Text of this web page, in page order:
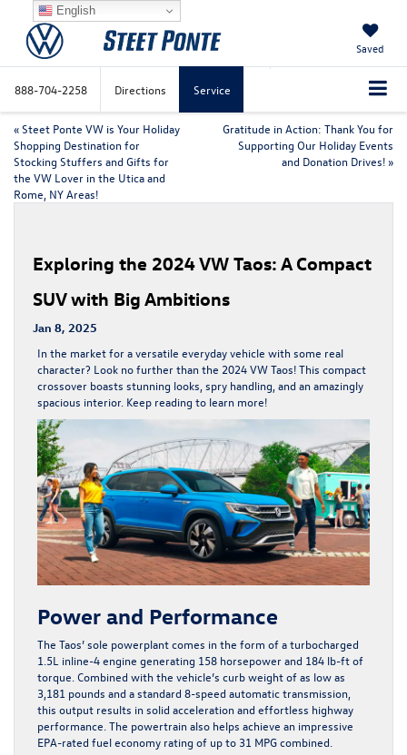
Saved
888-704-2258 Directions Service
«Steet Ponte VW is Your Holiday
Shopping Destination for
Stocking Stuffers and Gifts for
the VW Lover in the Utica and
Rome, NY Areas!
Gratitude in Action: Thank You for
Supporting Our Holiday Events
and Donation Drives! »
Exploring the 2024 VW Taos: A Compact
SUV with Big Ambitions
Jan 8, 2025
In the market for a versatile everyday vehicle with some real
character? Look no further than the 2024 VW Taos! This compact
crossover boasts stunning looks, spry handling, and an amazingly
spacious interior. Keep reading to learn more!
Power and Performance
The Taos’ sole powerplant comes in the form of a turbocharged
1.5L inline-4 engine generating 158 horsepower and 184 lb-ft of
torque. Combined with the vehicle’s curb weight of as low as
3,181 pounds and a standard 8-speed automatic transmission,
this output results in solid acceleration and effortless highway
performance. The powertrain also helps achieve an impressive
EPA-rated fuel economy rating of up to 31 MPG combined.
English